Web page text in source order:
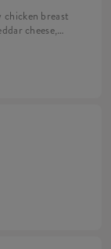
breast
cheese,